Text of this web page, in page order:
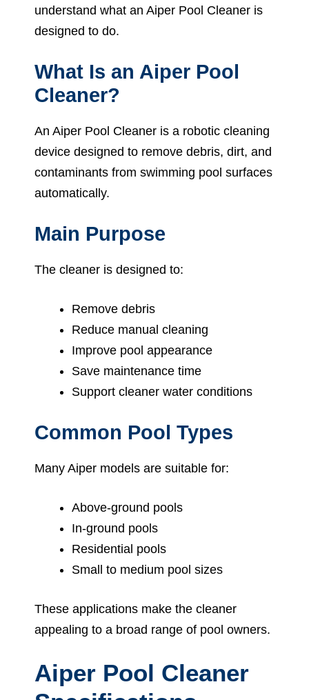
understand what an Aiper Pool Cleaner is
designed to do.
What Is an Aiper Pool
Cleaner?
An Aiper Pool Cleaner is a robotic cleaning
device designed to remove debris, dirt, and
contaminants from swimming pool surfaces
automatically.
Main Purpose
The cleaner is designed to:
Remove debris
Reduce manual cleaning
Improve pool appearance
Save maintenance time
Support cleaner water conditions
Common Pool Types
Many Aiper models are suitable for:
Above-ground pools
In-ground pools
Residential pools
Small to medium pool sizes
These applications make the cleaner
appealing to a broad range of pool owners.
Aiper Pool Cleaner